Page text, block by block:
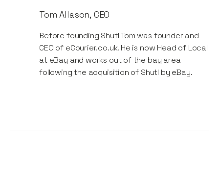
Tom Allason, CEO
Before founding Shutl Tom was founder and
CEO of eCourier.co.uk. He is now Head of Local
at eBay and works out of the bay area
following the acquisition of Shutl by eBay.